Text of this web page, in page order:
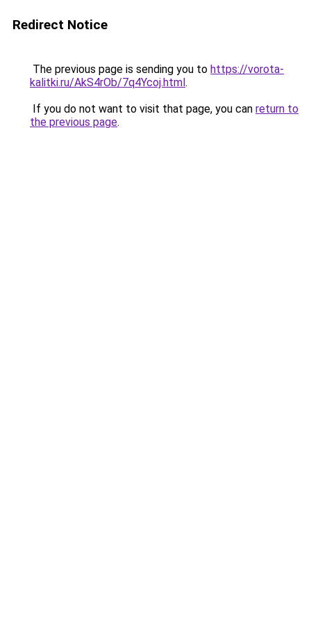
Redirect Notice
The previous page is sending you to https://vorota-
kalitki.ru/AkS4rOb/7q4Ycoj.html.
If you do not want to visit that page, you can return to
the previous page.